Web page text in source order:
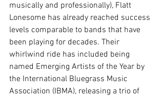
musically and professionally), Flatt
Lonesome has already reached success
levels comparable to bands that have
been playing for decades. Their
whirlwind ride has included being
named Emerging Artists of the Year by
the International Bluegrass Music
Association (IBMA), releasing a trio of